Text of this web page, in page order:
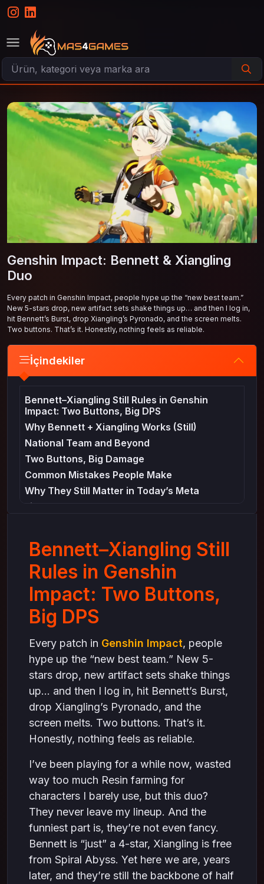
Genshin Impact: Bennett & Xiangling
Duo
Every patch in Genshin Impact, people hype up the “new best team.”
New 5-stars drop, new artifact sets shake things up… and then I log in,
hit Bennett’s Burst, drop Xiangling’s Pyronado, and the screen melts.
Two buttons. That’s it. Honestly, nothing feels as reliable.
İçindekiler
Bennett–Xiangling Still Rules in Genshin
Impact: Two Buttons, Big DPS
Why Bennett + Xiangling Works (Still)
National Team and Beyond
Two Buttons, Big Damage
Common Mistakes People Make
Why They Still Matter in Today’s Meta
Final Thoughts
Bennett–Xiangling Still
Rules in Genshin
Impact: Two Buttons,
Big DPS
Every patch in Genshin Impact, people
hype up the “new best team.” New 5-
stars drop, new artifact sets shake things
up… and then I log in, hit Bennett’s Burst,
drop Xiangling’s Pyronado, and the
screen melts. Two buttons. That’s it.
Honestly, nothing feels as reliable.
I’ve been playing for a while now, wasted
way too much Resin farming for
characters I barely use, but this duo?
They never leave my lineup. And the
funniest part is, they’re not even fancy.
Bennett is “just” a 4-star, Xiangling is free
from Spiral Abyss. Yet here we are, years
later, and they’re still the backbone of half